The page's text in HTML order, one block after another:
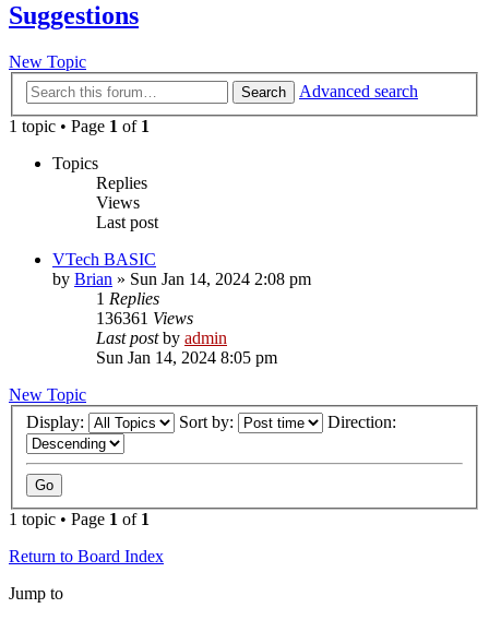
Suggestions
New Topic
Search
Advanced search
1 topic • Page 1 of 1
Topics
Replies
Views
Last post
VTech BASIC
by Brian » Sun Jan 14, 2024 2:08 pm
1 Replies
136361 Views
Last postby admin
Sun Jan 14, 2024 8:05 pm
New Topic
Display:
Sort by: Direction:
1 topic • Page 1 of 1
Return to Board Index
Jump to